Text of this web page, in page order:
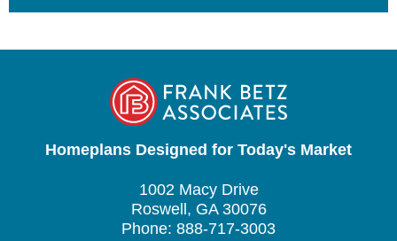
Homeplans Designed for Today's Market
1002 Macy Drive
Roswell, GA 30076
Phone: 888-717-3003